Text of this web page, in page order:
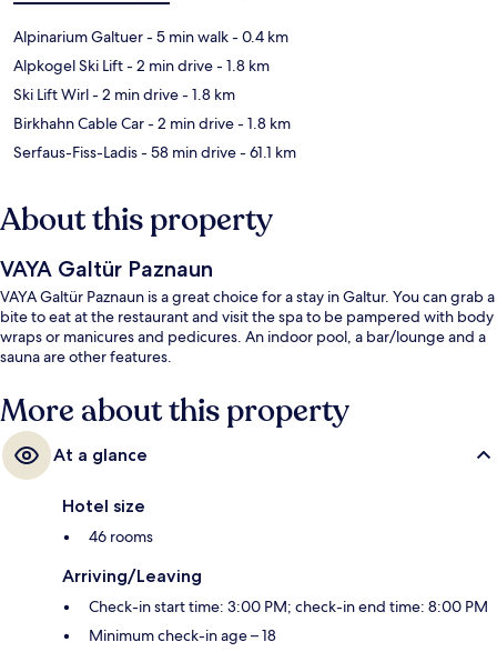
Alpinarium Galtuer- 5 min walk- 0.4 km
Alpkogel Ski Lift- 2 min drive- 1.8 km
Ski Lift Wirl- 2 min drive- 1.8 km
Birkhahn Cable Car- 2 min drive- 1.8 km
Serfaus-Fiss-Ladis- 58 min drive- 61.1 km
About this property
VAYA Galtür Paznaun
VAYA Galtür Paznaun is a great choice for a stay in Galtur. You can grab a
bite to eat at the restaurant and visit the spa to be pampered with body
wraps or manicures and pedicures. An indoor pool, a bar/lounge and a
sauna are other features.
More about this property
At a glance
Hotel size
46 rooms
Arriving/Leaving
Check-in start time: 3:00 PM; check-in end time: 8:00 PM
Minimum check-in age – 18